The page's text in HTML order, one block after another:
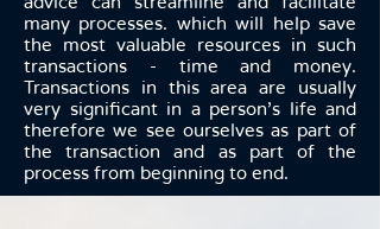
many processes. which will help save
the most valuable resources in such
transactions - time and money.
Transactions in this area are usually
very significant in a person's life and
therefore we see ourselves as part of
the transaction and as part of the
process from beginning to end.